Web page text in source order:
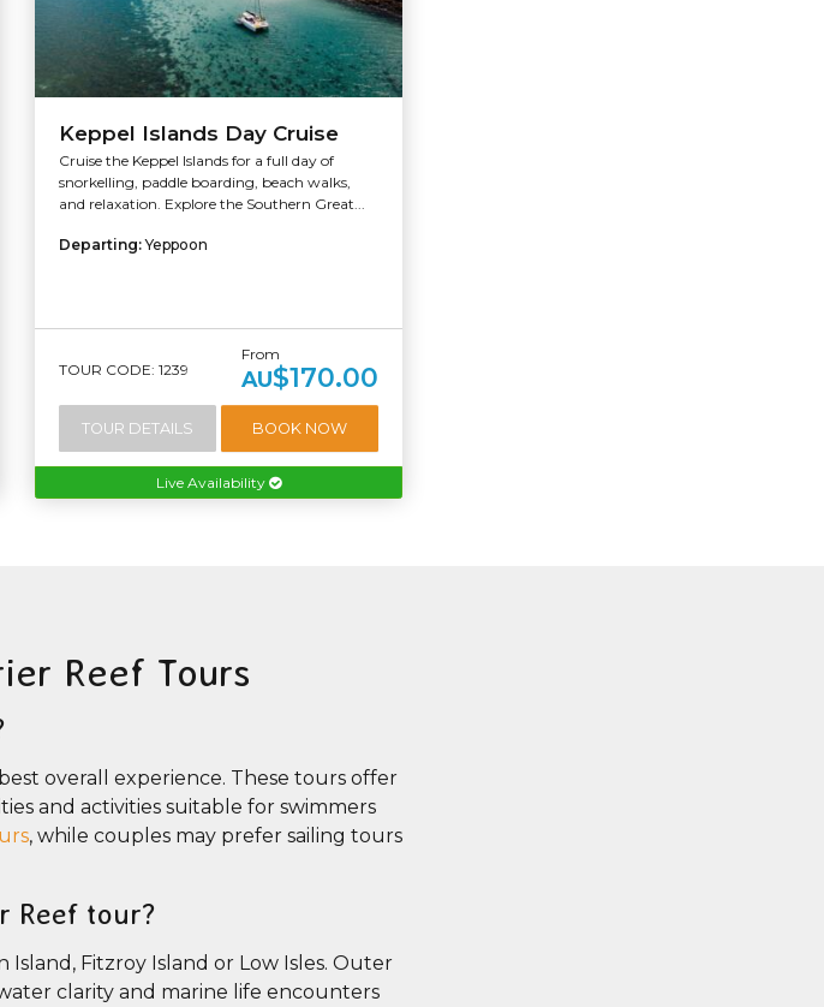
Keppel Islands Day Cruise
Cruise the Keppel Islands for a full day of
snorkelling, paddle boarding, beach walks,
and relaxation. Explore the Southern Great...
Departing:Yeppoon
TOUR CODE: 1239
From
AU$170.00
TOUR DETAILS BOOK NOW
Live Availability
Reef Tours
overall experience. These tours offer
and activities suitable for swimmers
, while couples may prefer sailing tours
Reef tour?
Fitzroy Island or Low Isles. Outer
clarity and marine life encounters